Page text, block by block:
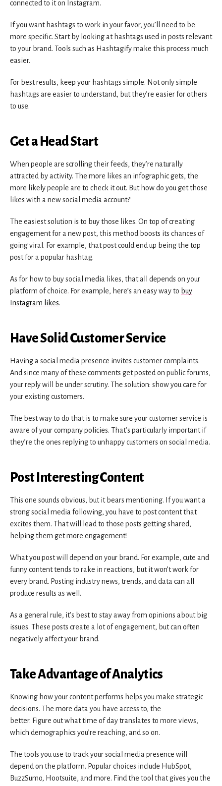
connected to it on Instagram.
If you want hashtags to work in your favor, you’ll need to be
more specific. Start by looking at hashtags used in posts relevant
to your brand. Tools such as Hashtagify make this process much
easier.
For best results, keep your hashtags simple. Not only simple
hashtags are easier to understand, but they’re easier for others
to use.
Get a Head Start
When people are scrolling their feeds, they’re naturally
attracted by activity. The more likes an infographic gets, the
more likely people are to check it out. But how do you get those
likes with a new social media account?
The easiest solution is to buy those likes. On top of creating
engagement for a new post, this method boosts its chances of
going viral. For example, that post could end up being the top
post for a popular hashtag.
As for how to buy social media likes, that all depends on your
platform of choice. For example, here’s an easy way to buy
Instagram likes.
Have Solid Customer Service
Having a social media presence invites customer complaints.
And since many of these comments get posted on public forums,
your reply will be under scrutiny. The solution: show you care for
your existing customers.
The best way to do that is to make sure your customer service is
aware of your company policies. That’s particularly important if
they’re the ones replying to unhappy customers on social media.
Post Interesting Content
This one sounds obvious, but it bears mentioning. If you want a
strong social media following, you have to post content that
excites them. That will lead to those posts getting shared,
helping them get more engagement!
What you post will depend on your brand. For example, cute and
funny content tends to rake in reactions, but it won’t work for
every brand. Posting industry news, trends, and data can all
produce results as well.
As a general rule, it’s best to stay away from opinions about big
issues. These posts create a lot of engagement, but can often
negatively affect your brand.
Take Advantage of Analytics
Knowing how your content performs helps you make strategic
decisions. The more data you have access to, the
better. Figure out what time of day translates to more views,
which demographics you’re reaching, and so on.
The tools you use to track your social media presence will
depend on the platform. Popular choices include HubSpot,
BuzzSumo, Hootsuite, and more. Find the tool that gives you the